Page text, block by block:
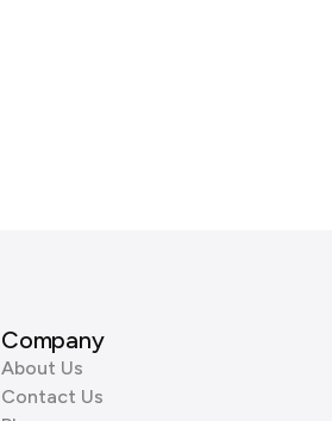
Company
About Us
Contact Us